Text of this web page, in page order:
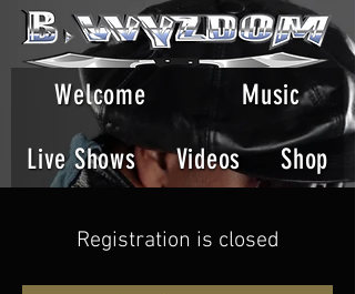
Welcome
Music
Live Shows
Videos Shop
Registration is closed